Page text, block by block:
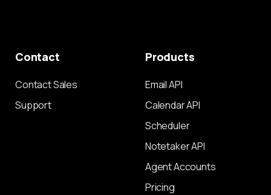
Contact
Contact Sales
Support
Products
Email API
Calendar API
Scheduler
Notetaker API
Agent Accounts
Pricing